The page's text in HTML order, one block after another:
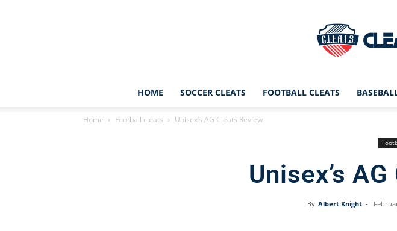
HOME SOCCER CLEATS FOOTBALL CLEATS
Home Football cleats Unisex’s AG Cleats Review
Unisex’s
By Albert Knight -